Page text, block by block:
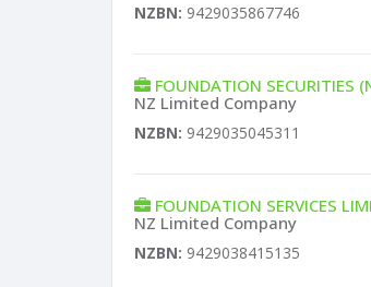
NZBN: 9429035867746
FOUNDATION SECURITIES
NZ Limited Company
NZBN: 9429035045311
FOUNDATION SERVICES
NZ Limited Company
NZBN: 9429038415135